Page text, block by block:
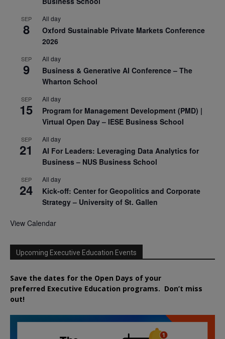
SEP
8
All day
Oxford Sustainable Private Markets Conference
2026
SEP
9
All day
Business & Generative AI Conference – The
Wharton School
SEP
15
All day
Program for Management Development (PMD) |
Virtual Open Day – IESE Business School
SEP
21
All day
AI For Leaders: Leveraging Data Analytics for
Business – NUS Business School
SEP
24
All day
Kick-off: Center for Geopolitics and Corporate
Strategy – University of St. Gallen
View Calendar
Upcoming Executive Education Events
Save the dates for the Open Days of your
preferred Executive Education programs. Don’t miss
out!